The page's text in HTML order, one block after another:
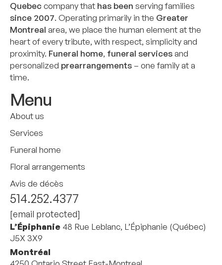
Quebeccompany that has been serving families
since 2007. Operating primarily in the Greater
Montreal area, we place the human element at the
heart of every tribute, with respect, simplicity and
proximity. Funeral home, funeral servicesand
personalized prearrangements – one family at a
time.
Menu
About us
Services
Funeral home
Floral arrangements
Avis de décès
514.252.4377
[email protected]
L’Épiphanie 48 Rue Leblanc, L’Épiphanie (Québec)
J5X 3X9
Montréal